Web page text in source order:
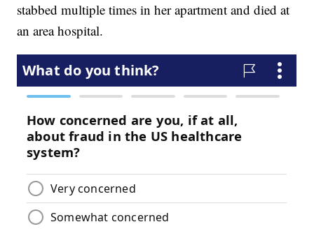
stabbed multiple times in her apartment and died at
an area hospital.